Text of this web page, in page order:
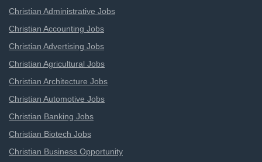
Christian Administrative Jobs
Christian Accounting Jobs
Christian Advertising Jobs
Christian Agricultural Jobs
Christian Architecture Jobs
Christian Automotive Jobs
Christian Banking Jobs
Christian Biotech Jobs
Christian Business Opportunity